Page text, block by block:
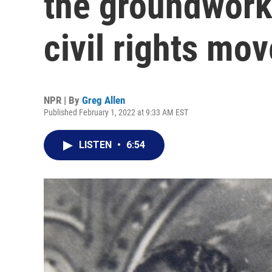
civil rights
NPR | By Greg Allen
Published February 1, 2022 at 9:33 AM EST
LISTEN • 6:54